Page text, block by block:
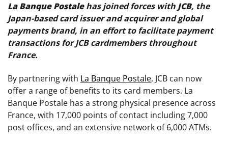
La Banque Postalehas joined forces with JCB, the
Japan-based card issuer and acquirer and global
payments brand, in an effort to facilitate payment
transactions for JCB cardmembers throughout
France.
By partnering with La Banque Postale, JCB can now
offer a range of benefits to its card members. La
Banque Postale has a strong physical presence across
France, with 17,000 points of contact including 7,000
post offices, and an extensive network of 6,000 ATMs.